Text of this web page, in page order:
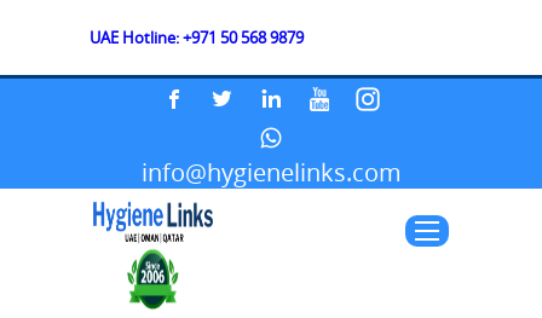
UAE Hotline: +971 50 568 9879
info@hygienelinks.com